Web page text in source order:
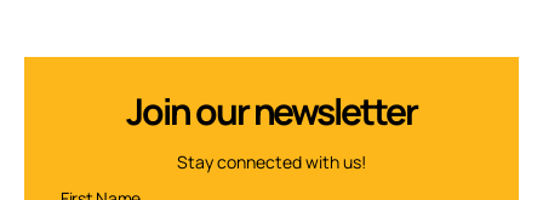
Join our newsletter
Stay connected with us!